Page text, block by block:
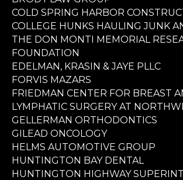
COLD SPRING HARBOR
COLLEGE HUNKS HAULING JUNK
THE DON MONTI MEMORIAL
FOUNDATION
EDELMAN, KRASIN & JAYE PLLC
FORVIS MAZARS
FRIEDMAN CENTER FOR BREAST
LYMPHATIC SURGERY AT
GELLERMAN ORTHODONTICS
GILEAD ONCOLOGY
HELMS AUTOMOTIVE GROUP
HUNTINGTON BAY DENTAL
HUNTINGTON HIGHWAY